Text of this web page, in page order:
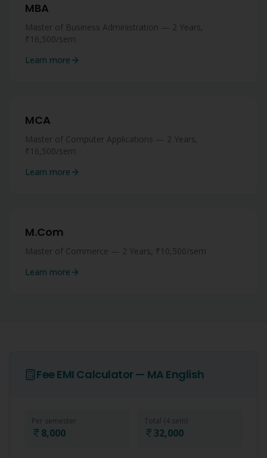
MBA
Master of Business Administration — 2 Years,
₹16,500/sem
Learn more
MCA
Master of Computer Applications — 2 Years,
₹16,500/sem
Learn more
M.Com
Master of Commerce — 2 Years, ₹10,500/sem
Learn more
Fee EMI Calculator — MA English
Per semester
8,000
Total (4 sem)
32,000